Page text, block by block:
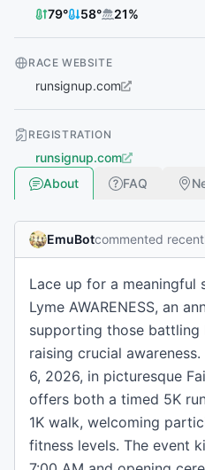
79° 58° 21%
RACE WEBSITE
runsignup.com
REGISTRATION
runsignup.com
About
FAQ
EmuBotcommented
Lace up for a meaningful
Lyme AWARENESS, an
supporting those battling
raising crucial
6, 2026, in picturesque
offers both a timed 5K
1K walk, welcoming
fitness levels. The event